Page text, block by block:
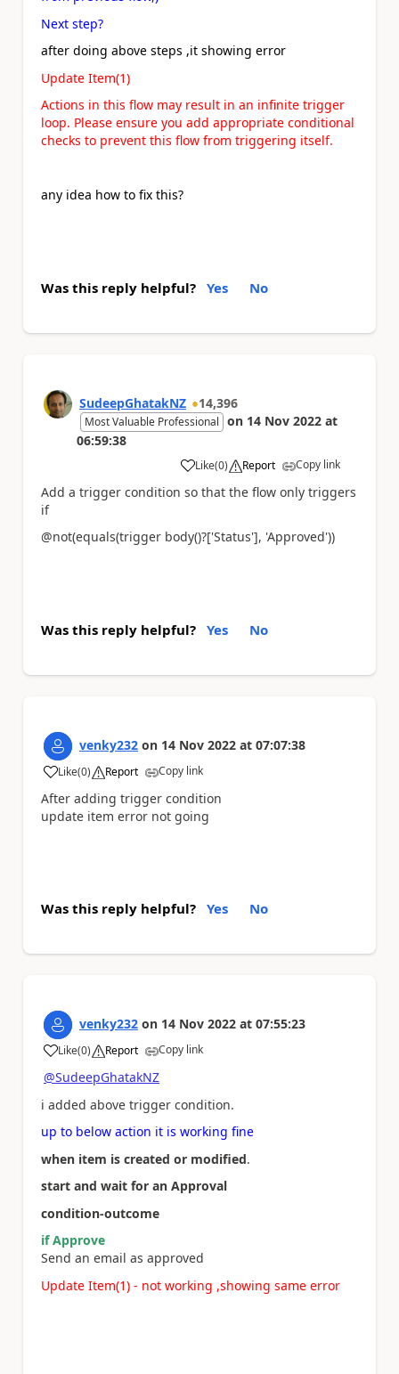
Next step?
after doing above steps ,it showing error
Update Item(1)
Actions in this flow may result in an infinite trigger
loop. Please ensure you add appropriate conditional
checks to prevent this flow from triggering itself.
any idea how to fix this?
Was this reply helpful? Yes No
SudeepGhatakNZ 14,396
Most Valuable Professional on 14 Nov 2022 at
06:59:38
Like
a (0) Report Copy link
Add a trigger condition so that the flow only triggers
if
@not(equals(trigger body()?['Status'], 'Approved'))
Was this reply helpful? Yes No
venky232 on 14 Nov 2022 at 07:07:38
Like
a (0) Report Copy link
After adding trigger condition
update item error not going
Was this reply helpful? Yes No
venky232 on 14 Nov 2022 at 07:55:23
Like
a (0) Report Copy link
@SudeepGhatakNZ
i added above trigger condition.
up to below action it is working fine
when item is created or modified.
start and wait for an Approval
condition-outcome
if Approve
Send an email as approved
Update Item(1) - not working ,showing same error